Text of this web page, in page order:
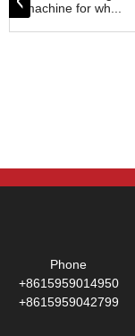
machine for wh...
Phone
+8615959014950
+8615959042799